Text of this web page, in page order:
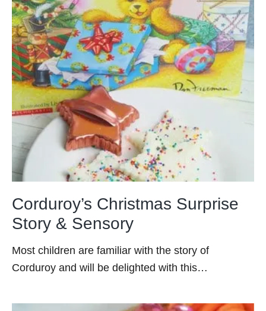
Corduroy’s Christmas Surprise
Story & Sensory
Most children are familiar with the story of
Corduroy and will be delighted with this…